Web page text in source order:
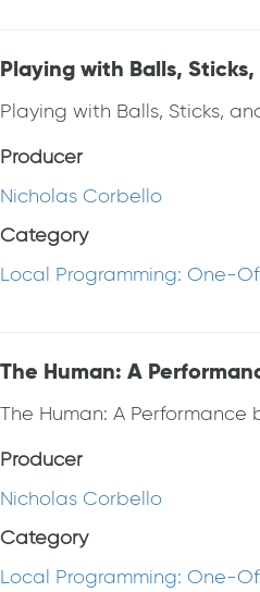
Playing with Balls,
Playing with Balls, Sticks,
Producer
Nicholas Corbello
Category
Local Programming: One-
The Human: A
The Human: A
Producer
Nicholas Corbello
Category
Local Programming: One-